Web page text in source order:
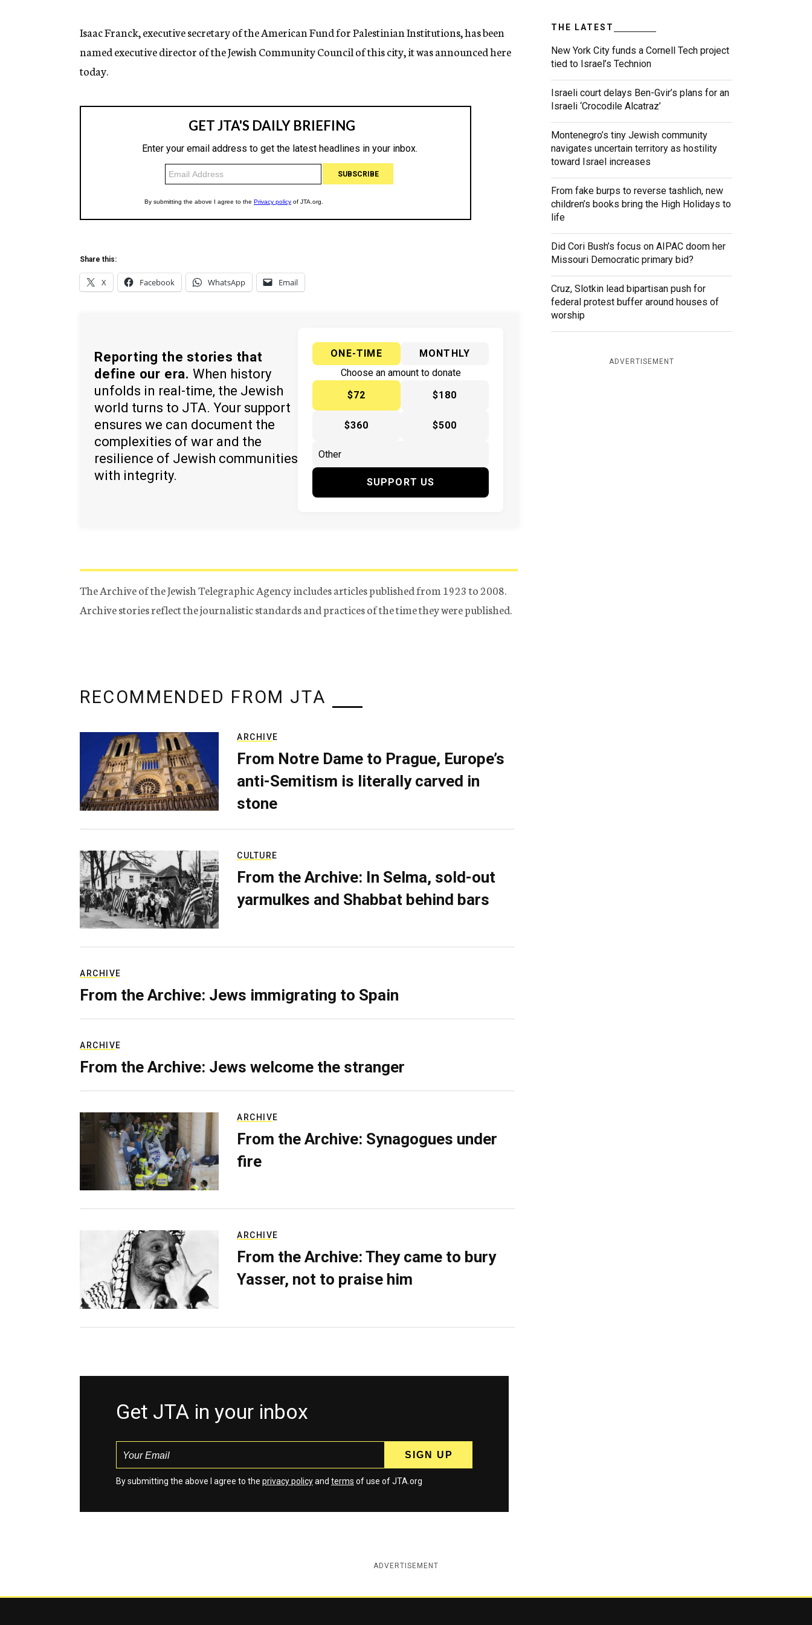
n
y
Isaac Franck, executive secretary of the American Fund for Palestinian Institutions, has been
named executive director of the Jewish Community Council of this city, it was announced here
today.
Share this:
X Facebook WhatsApp Email
Reporting the stories that
define our era. When history
unfolds in real-time, the Jewish
world turns to JTA. Your support
ensures we can document the
complexities of war and the
resilience of Jewish communities
with integrity.
ONE-TIME
MONTHLY
Choose an amount to donate
$72
$180
$360 $500
SUPPORT US
The Archive of the Jewish Telegraphic Agency includes articles published from 1923 to 2008.
Archive stories reflect the journalistic standards and practices of the time they were published.
THE LATEST
New York City funds a Cornell Tech project
tied to Israel’s Technion
Israeli court delays Ben-Gvir’s plans for an
Israeli ‘Crocodile Alcatraz’
Montenegro’s tiny Jewish community
navigates uncertain territory as hostility
toward Israel increases
From fake burps to reverse tashlich, new
children’s books bring the High Holidays to
life
Did Cori Bush’s focus on AIPAC doom her
Missouri Democratic primary bid?
Cruz, Slotkin lead bipartisan push for
federal protest buffer around houses of
worship
ADVERTISEMENT
RECOMMENDED FROM JTA
ARCHIVE
From Notre Dame to Prague, Europe’s
anti-Semitism is literally carved in
stone
CULTURE
From the Archive: In Selma, sold-out
yarmulkes and Shabbat behind bars
ARCHIVE
From the Archive: Jews immigrating to Spain
ARCHIVE
From the Archive: Jews welcome the stranger
ARCHIVE
From the Archive: Synagogues under
fire
ARCHIVE
From the Archive: They came to bury
Yasser, not to praise him
Get JTA in your inbox
By submitting the above I agree to the privacy policyand terms of use of JTA.org
ADVERTISEMENT